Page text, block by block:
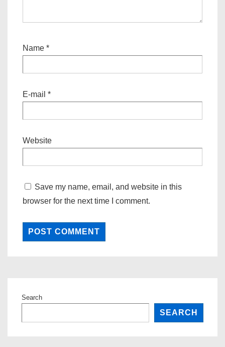
Name *
E-mail *
Website
Save my name, email, and website in this
browser for the next time I comment.
Search
SEARCH